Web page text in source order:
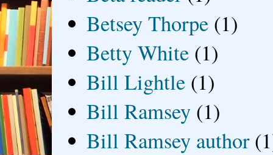
Betsey Thorpe (1)
Betty White (1)
Bill Lightle (1)
Bill Ramsey (1)
Bill Ramsey author